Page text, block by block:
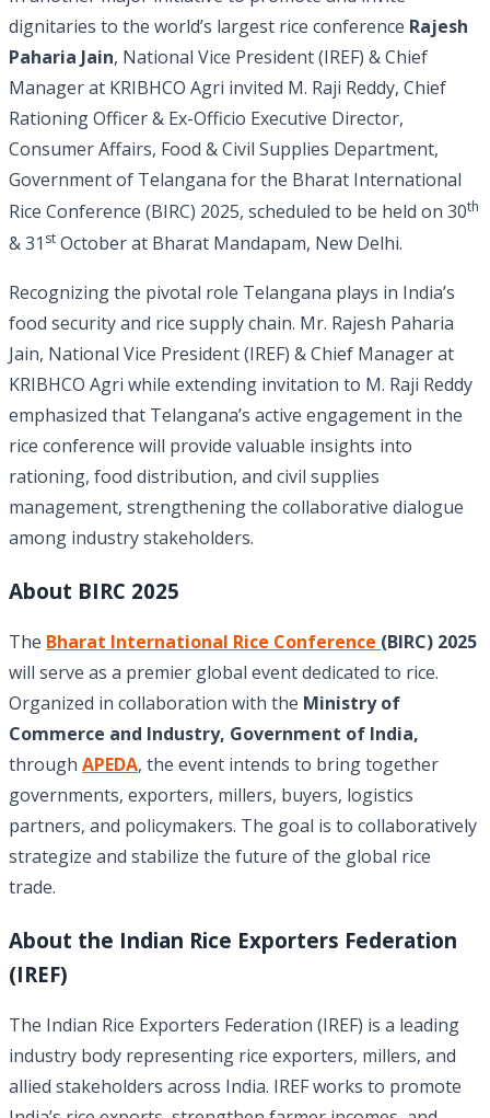
dignitaries to the world’s largest rice conference Rajesh
Paharia Jain, National Vice President (IREF) & Chief
Manager at KRIBHCO Agri invited M. Raji Reddy, Chief
Rationing Officer & Ex-Officio Executive Director,
Consumer Affairs, Food & Civil Supplies Department,
Government of Telangana for the Bharat International
Rice Conference (BIRC) 2025, scheduled to be held on 30th
& 31 st October at Bharat Mandapam, New Delhi.
Recognizing the pivotal role Telangana plays in India’s
food security and rice supply chain. Mr. Rajesh Paharia
Jain, National Vice President (IREF) & Chief Manager at
KRIBHCO Agri while extending invitation to M. Raji Reddy
emphasized that Telangana’s active engagement in the
rice conference will provide valuable insights into
rationing, food distribution, and civil supplies
management, strengthening the collaborative dialogue
among industry stakeholders.
About BIRC 2025
The Bharat International Rice Conference (BIRC) 2025
will serve as a premier global event dedicated to rice.
Organized in collaboration with the Ministry of
Commerce and Industry, Government of India,
through APEDA, the event intends to bring together
governments, exporters, millers, buyers, logistics
partners, and policymakers. The goal is to collaboratively
strategize and stabilize the future of the global rice
trade.
About the Indian Rice Exporters Federation
(IREF)
The Indian Rice Exporters Federation (IREF) is a leading
industry body representing rice exporters, millers, and
allied stakeholders across India. IREF works to promote